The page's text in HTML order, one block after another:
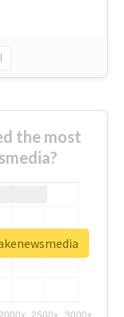
the most